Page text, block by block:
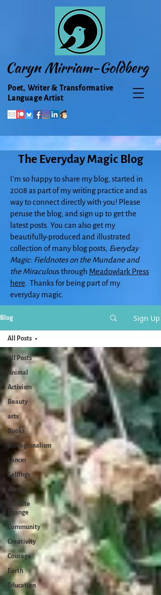
Caryn Mirriam-Goldberg
Poet, Writer & Transformative
Language Artist
The Everyday Magic Blog
I'm so happy to share my blog, started in
2008 as part of my writing practice and as
way to connect directly with you! Please
peruse the blog, and sign up to get the
latest posts. You can also get my
beautifully-produced and illustrated
collection of many blog posts, Everyday
Magic: Fieldnotes on the Mundane and
the Miraculous through Meadowlark Press
here . Thanks for being part of my
everyday magic.
Blog Sign Up
All Posts
Animal
Activism
Beauty
arts
Books
Bioregionalism
Cancer
Callings
change
Climate
Change
Community
Creativity
Courage
Earth
Education
All Posts